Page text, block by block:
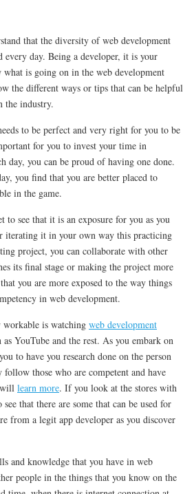
that the diversity of web development
every day. Being a developer, it is your
is going on in the web development
the different ways or tips that can be helpful
the industry.
to be perfect and very right for you to be
for you to invest your time in
day, you can be proud of having one done.
you find that you are better placed to
in the game.
see that it is an exposure for you as you
iterating it in your own way this practicing
project, you can collaborate with other
its final stage or making the project more
you are more exposed to the way things
in web development.
is watching web development
YouTube and the rest. As you embark on
to have you research done on the person
those who are competent and have
learn more. If you look at the stores with
that there are some that can be used for
from a legit app developer as you discover
and knowledge that you have in web
people in the things that you know on the